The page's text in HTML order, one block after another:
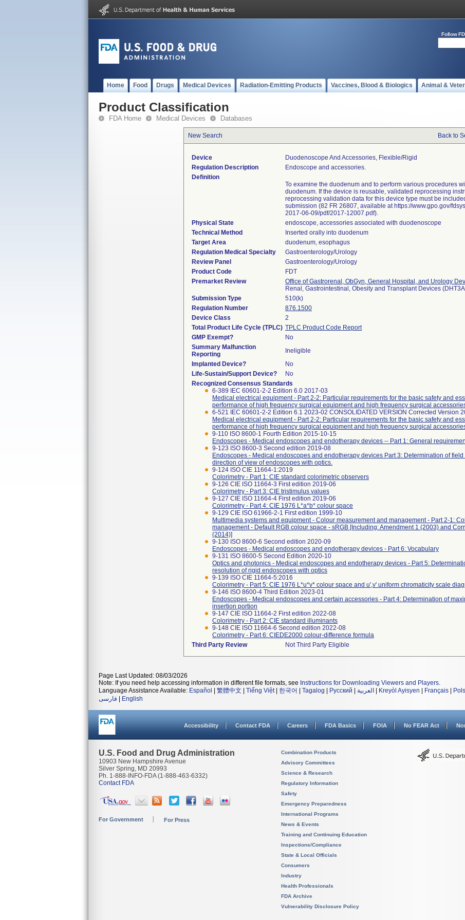
Follow
Home Food Drugs Medical Devices Radiation-Emitting Products Vaccines, Blood & Biologics Animal &
Product Classification
FDA Home Medical Devices Databases
New Search Back to
Device
Duodenoscope And Accessories, Flexible/rigid
Regulation Description
Endoscope and accessories.
Definition
To examine the duodenum and to perform various procedures
duodenum. If the device is reusable, validated reprocessing
reprocessing validation data for this device type must be
submission (82 FR 26807, available at https://www.gpo.gov/
2017-06-09/pdf/2017-12007.pdf).
Physical State
endoscope, accessories associated with duodenoscope
Technical Method
Inserted orally into duodenum
Target Area
duodenum, esophagus
Regulation Medical Specialty
Gastroenterology/Urology
Review Panel
Gastroenterology/Urology
Product Code
FDT
Premarket Review
Office of Gastrorenal, ObGyn, General Hospital, and Urology
Renal, Gastrointestinal, Obesity and Transplant Devices
Submission Type
510(k)
Regulation Number
876.1500
Device Class
2
Total Product Life Cycle (TPLC) TPLC Product Code Report
GMP Exempt?
No
Summary Malfunction
Reporting
Ineligible
Implanted Device?
No
Life-Sustain/Support Device?
No
Recognized Consensus Standards
6-389 IEC 60601-2-2 Edition 6.0 2017-03
Medical electrical equipment - Part 2-2: Particular requirements for the basic safety and
performance of high frequency surgical equipment and high frequency surgical
6-521 IEC 60601-2-2 Edition 6.1 2023-02 CONSOLIDATED VERSION Corrected Version
Medical electrical equipment - Part 2-2: Particular requirements for the basic safety and
performance of high frequency surgical equipment and high frequency surgical
9-110 ISO 8600-1 Fourth Edition 2015-10-15
Endoscopes - Medical endoscopes and endotherapy devices -- Part 1: General
9-123 ISO 8600-3 Second edition 2019-08
Endoscopes - Medical endoscopes and endotherapy devices Part 3: Determination of field
direction of view of endoscopes with optics.
9-124 ISO CIE 11664-1:2019
Colorimetry - Part 1: CIE standard colorimetric observers
9-126 CIE ISO 11664-3 First edition 2019-06
Colorimetry - Part 3: CIE tristimulus values
9-127 CIE ISO 11664-4 First edition 2019-06
Colorimetry - Part 4: CIE 1976 L*a*b* colour space
9-129 CIE ISO 61966-2-1 First edition 1999-10
Multimedia systems and equipment - Colour measurement and management - Part 2-1:
management - Default RGB colour space - sRGB [Including: Amendment 1 (2003) and
(2014)]
9-130 ISO 8600-6 Second edition 2020-09
Endoscopes - Medical endoscopes and endotherapy devices - Part 6: Vocabulary
9-131 ISO 8600-5 Second Edition 2020-10
Optics and photonics - Medical endoscopes and endotherapy devices - Part 5:
resolution of rigid endoscopes with optics
9-139 ISO CIE 11664-5:2016
Colorimetry - Part 5: CIE 1976 L*u*v* colour space and u',v' uniform chromaticity scale
9-146 ISO 8600-4 Third Edition 2023-01
Endoscopes - Medical endoscopes and certain accessories - Part 4: Determination of
insertion portion
9-147 CIE ISO 11664-2 First edition 2022-08
Colorimetry - Part 2: CIE standard illuminants
9-148 CIE ISO 11664-6 Second edition 2022-08
Colorimetry - Part 6: CIEDE2000 colour-difference formula
Third Party Review
Not Third Party Eligible
Page Last Updated: 08/03/2026
Note: If you need help accessing information in different file formats, see Instructions for Downloading Viewers and Players.
Language Assistance Available: Español 繁體中文 Tiếng Việt| 한국어 Tagalog Русский العربية Kreyòl Ayisyen Français
فارسی
English
Accessibility Contact FDA Careers FDA Basics FOIA No FEAR Act
U.S. Food and Drug Administration
10903 New Hampshire Avenue
Silver Spring, MD 20993
Ph. 1-888-INFO-FDA (1-888-463-6332)
Contact FDA
For Government For Press
Combination Products
Advisory Committees
Science & Research
Regulatory Information
Safety
Emergency Preparedness
International Programs
News & Events
Training and Continuing Education
Inspections/Compliance
State & Local Officials
Consumers
Industry
Health Professionals
FDA Archive
Vulnerability Disclosure Policy